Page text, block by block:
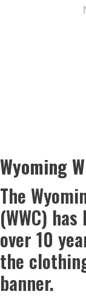
Wyoming
The
(WWC)
over 10
the
banner.